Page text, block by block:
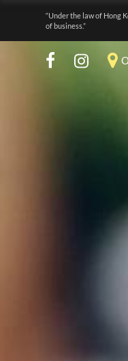
“Under the law of Hong
of business.”